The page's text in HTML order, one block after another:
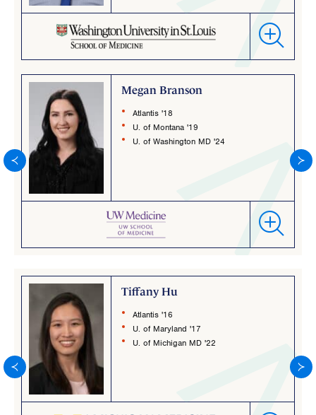
Megan Branson
Atlantis '18
U. of Montana '19
U. of Washington MD '24
Tiffany Hu
Atlantis '16
U. of Maryland '17
U. of Michigan MD '22